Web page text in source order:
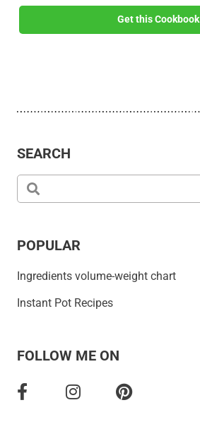
Get this Cookbook
SEARCH
POPULAR
Ingredients volume-weight chart
Instant Pot Recipes
FOLLOW ME ON